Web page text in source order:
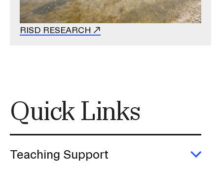
RISD RESEARCH
Quick Links
Teaching Support